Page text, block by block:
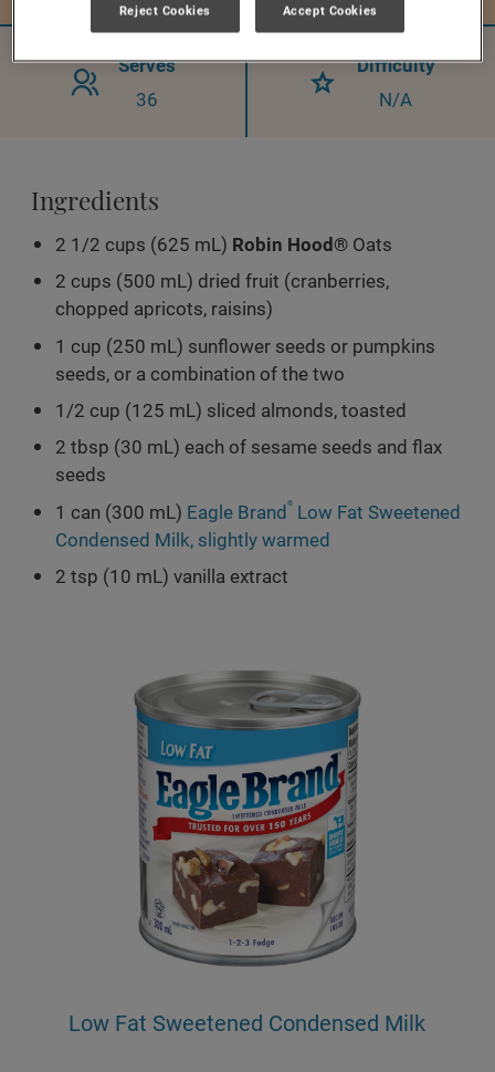
Serves
36
Difficulty
N/A
Ingredients
2 1/2 cups (625 mL) Robin Hood® Oats
2 cups (500 mL) dried fruit (cranberries,
chopped apricots, raisins)
1 cup (250 mL) sunflower seeds or pumpkins
seeds, or a combination of the two
1/2 cup (125 mL) sliced almonds, toasted
2 tbsp (30 mL) each of sesame seeds and flax
seeds
1 can (300 mL) Eagle Brand®
Low Fat Sweetened
Condensed Milk, slightly warmed
2 tsp (10 mL) vanilla extract
Low Fat Sweetened Condensed Milk
Reject Cookies Accept Cookies